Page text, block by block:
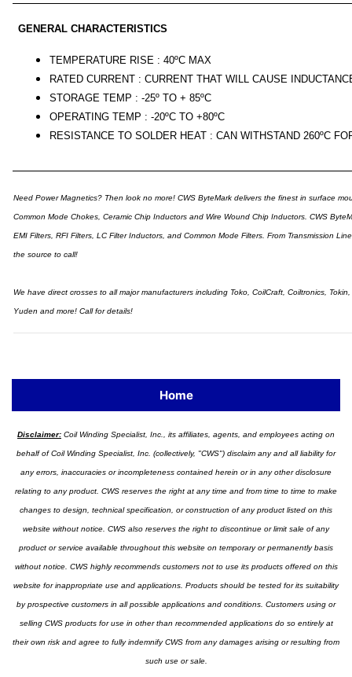
GENERAL CHARACTERISTICS
TEMPERATURE RISE : 40ºC MAX
RATED CURRENT : CURRENT THAT WILL CAUSE
STORAGE TEMP : -25º TO + 85ºC
OPERATING TEMP : -20ºC TO +80ºC
RESISTANCE TO SOLDER HEAT : CAN WITHSTAND 260ºC
Need Power Magnetics? Then look no more! CWS ByteMark delivers the finest in surface
Common Mode Chokes, Ceramic Chip Inductors and Wire Wound Chip Inductors. CWS
EMI Filters, RFI Filters, LC Filter Inductors, and Common Mode Filters. From Transmission
the source to call!
We have direct crosses to all major manufacturers including Toko, CoilCraft, Coiltronics,
Yuden and more! Call for details!
Home
Disclaimer: Coil Winding Specialist, Inc., its affiliates, agents, and employees acting on
behalf of Coil Winding Specialist, Inc. (collectively, "CWS") disclaim any and all liability for
any errors, inaccuracies or incompleteness contained herein or in any other disclosure
relating to any product. CWS reserves the right at any time and from time to time to make
changes to design, technical specification, or construction of any product listed on this
website without notice. CWS also reserves the right to discontinue or limit sale of any
product or service available throughout this website on temporary or permanently basis
without notice. CWS highly recommends customers not to use its products offered on this
website for inappropriate use and applications. Products should be tested for its suitability
by prospective customers in all possible applications and conditions. Customers using or
selling CWS products for use in other than recommended applications do so entirely at
their own risk and agree to fully indemnify CWS from any damages arising or resulting from
such use or sale.